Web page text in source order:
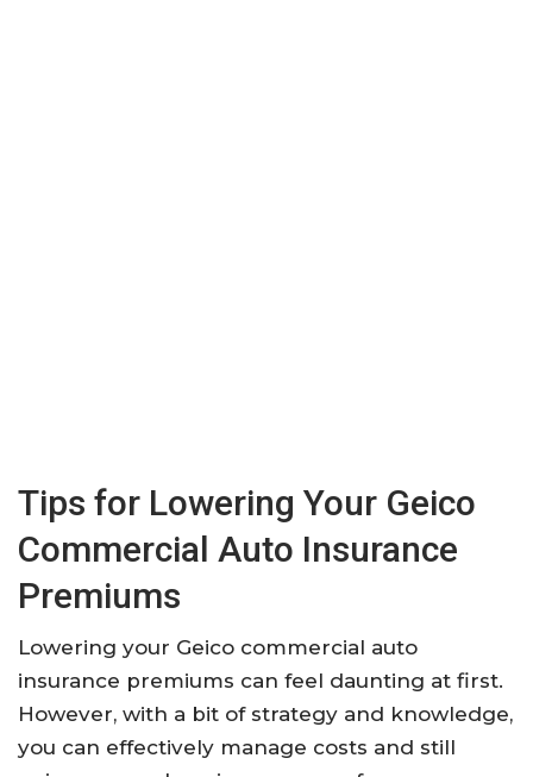
Tips for Lowering Your Geico
Commercial Auto Insurance
Premiums
Lowering your Geico commercial auto
insurance premiums can feel daunting at first.
However, with a bit of strategy and knowledge,
you can effectively manage costs and still